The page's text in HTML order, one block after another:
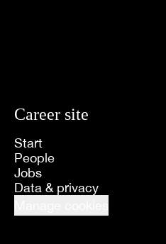
Career site
Start
People
Jobs
Data & privacy